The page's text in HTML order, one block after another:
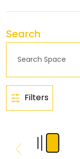
Search
Filters